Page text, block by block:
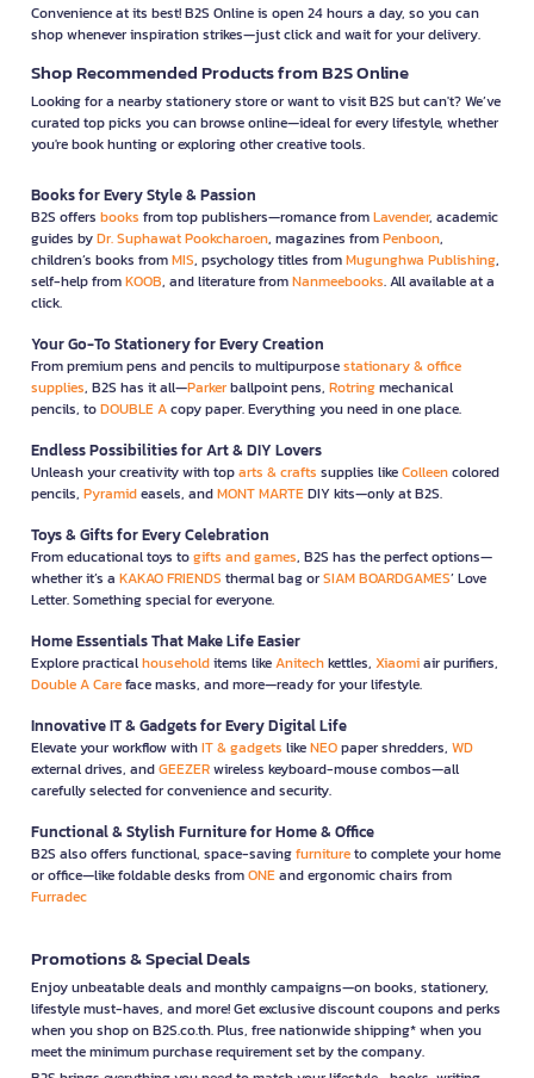
Convenience at its best! B2S Online is open 24 hours a day, so you can
shop whenever inspiration strikes—just click and wait for your delivery.
Shop Recommended Products from B2S Online
Looking for a nearby stationery store or want to visit B2S but can't? We’ve
curated top picks you can browse online—ideal for every lifestyle, whether
you're book hunting or exploring other creative tools.
Books for Every Style & Passion
B2S offers books from top publishers—romance fromLavender, academic
guides byDr. Suphawat Pookcharoen, magazines fromPenboon,
children’s books fromMIS, psychology titles fromMugunghwa Publishing,
self-help fromKOOB, and literature fromNanmeebooks. All available at a
click.
Your Go-To Stationery for Every Creation
From premium pens and pencils to multipurposestationary & office
supplies, B2S has it all—Parkerballpoint pens, Rotringmechanical
pencils, toDOUBLE Acopy paper. Everything you need in one place.
Endless Possibilities for Art & DIY Lovers
Unleash your creativity with toparts & crafts supplies likeColleencolored
pencils, Pyramideasels, andMONT MARTEDIY kits—only at B2S.
Toys & Gifts for Every Celebration
From educational toys togifts and games, B2S has the perfect options—
whether it’s a KAKAO FRIENDS thermal bag orSIAM BOARDGAMES’ Love
Letter. Something special for everyone.
Home Essentials That Make Life Easier
Explore practicalhouseholditems likeAnitechkettles, Xiaomiair purifiers,
Double A Careface masks, and more—ready for your lifestyle.
Innovative IT & Gadgets for Every Digital Life
Elevate your workflow withIT & gadgets likeNEOpaper shredders, WD
external drives, andGEEZERwireless keyboard-mouse combos—all
carefully selected for convenience and security.
Functional & Stylish Furniture for Home & Office
B2S also offers functional, space-savingfurnitureto complete your home
or office—like foldable desks fromONEand ergonomic chairs from
Furradec
Promotions & Special Deals
Enjoy unbeatable deals and monthly campaigns—on books, stationery,
lifestyle must-haves, and more! Get exclusive discount coupons and perks
when you shop on B2S.co.th. Plus, free nationwide shipping* when you
meet the minimum purchase requirement set by the company.